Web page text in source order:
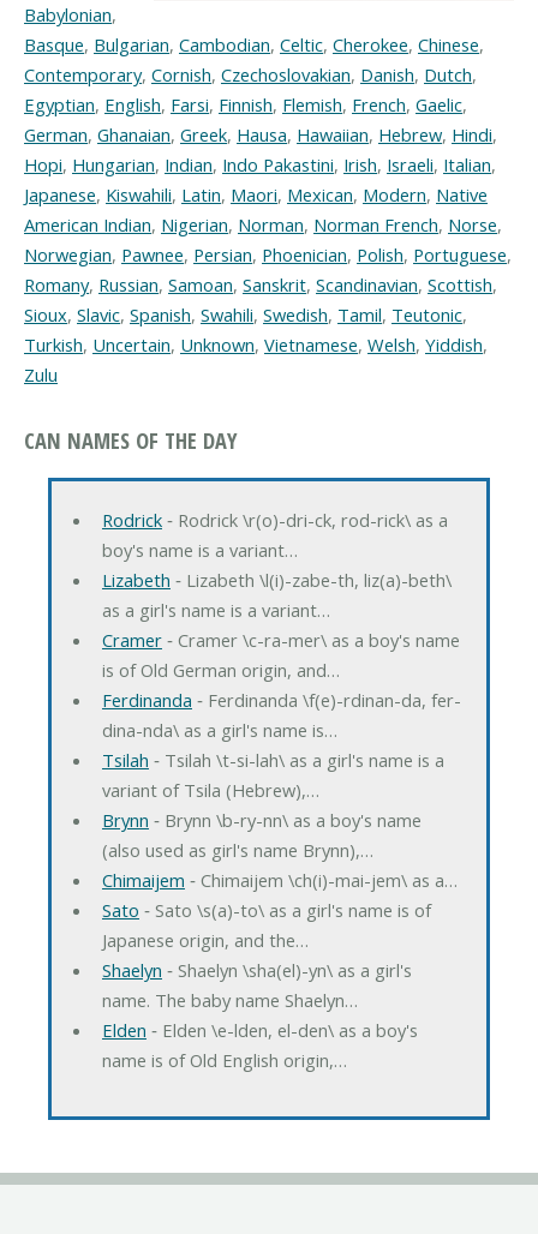
Babylonian,
Basque, Bulgarian, Cambodian, Celtic, Cherokee, Chinese,
Contemporary, Cornish, Czechoslovakian, Danish, Dutch,
Egyptian, English, Farsi, Finnish, Flemish, French, Gaelic,
German, Ghanaian, Greek, Hausa, Hawaiian, Hebrew, Hindi,
Hopi, Hungarian, Indian, Indo Pakastini, Irish, Israeli, Italian,
Japanese, Kiswahili, Latin, Maori, Mexican, Modern, Native
American Indian, Nigerian, Norman, Norman French, Norse,
Norwegian, Pawnee, Persian, Phoenician, Polish, Portuguese,
Romany, Russian, Samoan, Sanskrit, Scandinavian, Scottish,
Sioux, Slavic, Spanish, Swahili, Swedish, Tamil, Teutonic,
Turkish, Uncertain, Unknown, Vietnamese, Welsh, Yiddish,
Zulu
CAN NAMES OF THE DAY
Rodrick‐ Rodrick \r(o)-dri-ck, rod-rick\ as a
boy's name is a variant…
Lizabeth ‐ Lizabeth \l(i)-zabe-th, liz(a)-beth\
as a girl's name is a variant…
Cramer‐ Cramer \c-ra-mer\ as a boy's name
is of Old German origin, and…
Ferdinanda ‐ Ferdinanda \f(e)-rdinan-da, fer-
dina-nda\ as a girl's name is…
Tsilah ‐ Tsilah \t-si-lah\ as a girl's name is a
variant of Tsila (Hebrew),…
Brynn ‐ Brynn \b-ry-nn\ as a boy's name
(also used as girl's name Brynn),…
Chimaijem ‐ Chimaijem \ch(i)-mai-jem\ as a…
Sato ‐ Sato \s(a)-to\ as a girl's name is of
Japanese origin, and the…
Shaelyn ‐ Shaelyn \sha(el)-yn\ as a girl's
name. The baby name Shaelyn…
Elden ‐ Elden \e-lden, el-den\ as a boy's
name is of Old English origin,…